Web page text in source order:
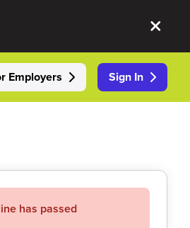
Employers Sign In
has passed